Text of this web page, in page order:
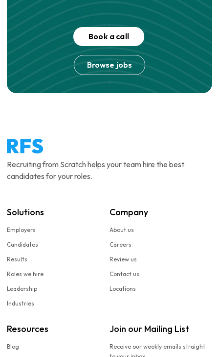
Book a call
Browse jobs
Recruiting from Scratch helps your team hire the best
candidates for your roles.
Solutions
Employers
Candidates
Results
Roles we hire
Leadership
Industries
Company
About us
Careers
Review us
Contact us
Locations
Resources
Blog
Join our Mailing List
Receive our weekly emails straight